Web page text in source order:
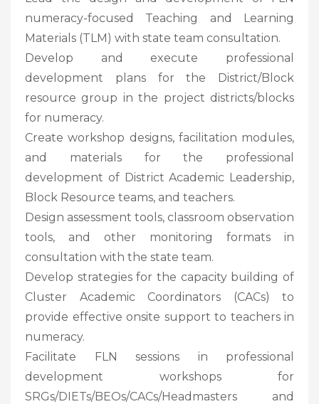
numeracy-focused Teaching and Learning
Materials (TLM) with state team consultation.
Develop and execute professional
development plans for the District/Block
resource group in the project districts/blocks
for numeracy.
Create workshop designs, facilitation modules,
and materials for the professional
development of District Academic Leadership,
Block Resource teams, and teachers.
Design assessment tools, classroom observation
tools, and other monitoring formats in
consultation with the state team.
Develop strategies for the capacity building of
Cluster Academic Coordinators (CACs) to
provide effective onsite support to teachers in
numeracy.
Facilitate FLN sessions in professional
development workshops for
SRGs/DIETs/BEOs/CACs/Headmasters and